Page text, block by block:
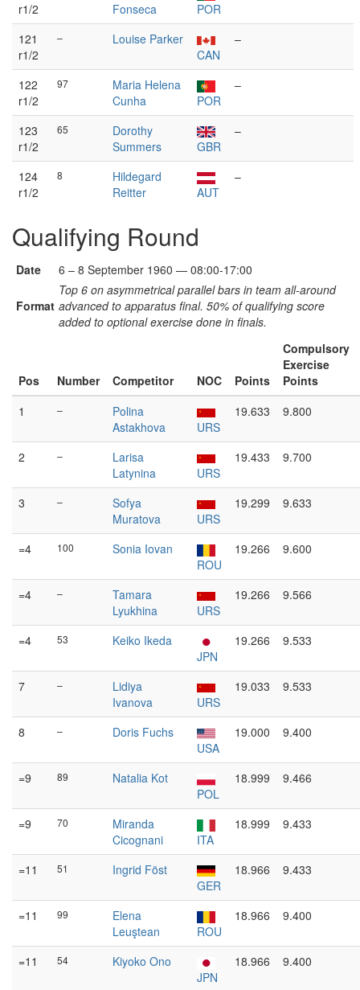
r1/2
Fonseca
POR
121
r1/2
–
Louise Parker
CAN
–
122
r1/2
97
Maria Helena
Cunha
POR
–
123
r1/2
65
Dorothy
Summers
GBR
–
124
r1/2
8
Hildegard
Reitter
AUT
–
Qualifying Round
Date 6 – 8 September 1960 — 08:00-17:00
Format
Top 6 on asymmetrical parallel bars in team all-around
advanced to apparatus final. 50% of qualifying score
added to optional exercise done in finals.
Pos Number Competitor NOC Points
Compulsory
Exercise
Points
1
–
Polina
Astakhova
URS
19.633 9.800
2 –
Larisa
Latynina
URS
19.433 9.700
3 –
Sofya
Muratova
URS
19.299 9.633
=4 100
Sonia Iovan
ROU
19.266 9.600
=4 –
Tamara
Lyukhina
URS
19.266 9.566
=4 53
Keiko Ikeda
JPN
19.266 9.533
7 –
Lidiya
Ivanova
URS
19.033 9.533
8 –
Doris Fuchs
USA
19.000 9.400
=9 89
Natalia Kot
POL
18.999 9.466
=9 70
Miranda
Cicognani
ITA
18.999 9.433
=11 51
Ingrid Föst
GER
18.966 9.433
=11 99
Elena
Leuştean
ROU
18.966 9.400
=11 54
Kiyoko Ono
JPN
18.966 9.400